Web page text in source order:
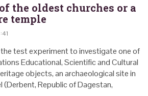
the oldest churches or a
temple
test experiment to investigate one of
Educational, Scientific and Cultural
objects, an archaeological site in
(Derbent, Republic of Dagestan,